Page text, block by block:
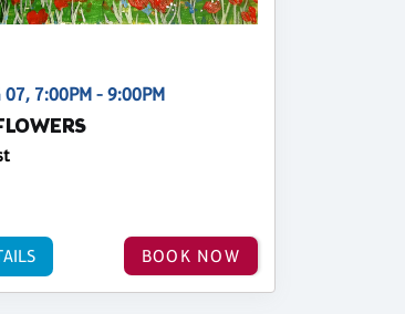
07, 7:00PM - 9:00PM
BOOK NOW